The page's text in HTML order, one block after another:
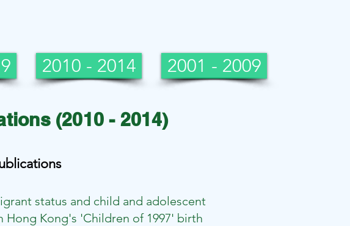
2010 - 2014 2001 - 2009
(2010 - 2014)
status and child and adolescent
Kong's 'Children of 1997' birth